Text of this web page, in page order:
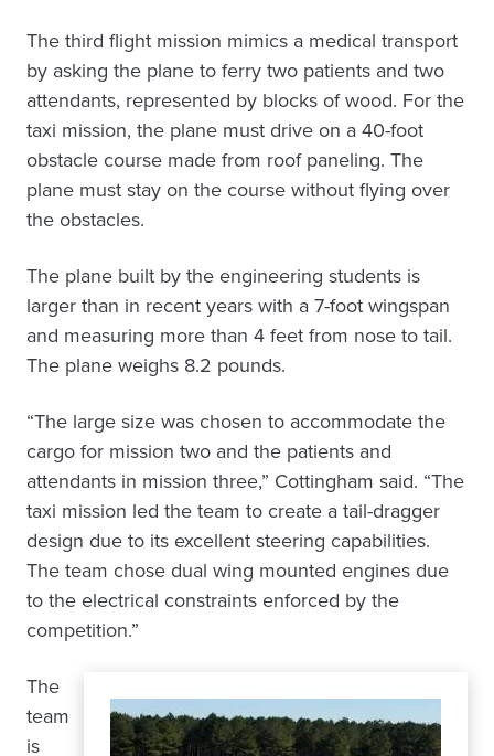
The third flight mission mimics a medical transport
by asking the plane to ferry two patients and two
attendants, represented by blocks of wood. For the
taxi mission, the plane must drive on a 40-foot
obstacle course made from roof paneling. The
plane must stay on the course without flying over
the obstacles.
The plane built by the engineering students is
larger than in recent years with a 7-foot wingspan
and measuring more than 4 feet from nose to tail.
The plane weighs 8.2 pounds.
“The large size was chosen to accommodate the
cargo for mission two and the patients and
attendants in mission three,” Cottingham said. “The
taxi mission led the team to create a tail-dragger
design due to its excellent steering capabilities.
The team chose dual wing mounted engines due
to the electrical constraints enforced by the
competition.”
The
team
is